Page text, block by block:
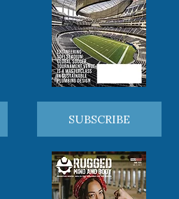
SUBSCRIBE